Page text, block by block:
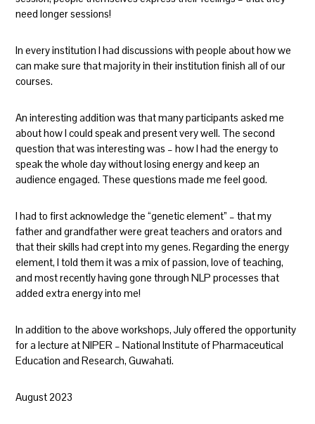
need longer sessions!
In every institution I had discussions with people about how we
can make sure that majority in their institution finish all of our
courses.
An interesting addition was that many participants asked me
about how I could speak and present very well. The second
question that was interesting was – how I had the energy to
speak the whole day without losing energy and keep an
audience engaged. These questions made me feel good.
I had to first acknowledge the “genetic element” – that my
father and grandfather were great teachers and orators and
that their skills had crept into my genes. Regarding the energy
element, I told them it was a mix of passion, love of teaching,
and most recently having gone through NLP processes that
added extra energy into me!
In addition to the above workshops, July offered the opportunity
for a lecture at NIPER – National Institute of Pharmaceutical
Education and Research, Guwahati.
August 2023